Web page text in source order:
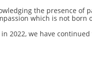
the presence of
which is not born
2022, we have